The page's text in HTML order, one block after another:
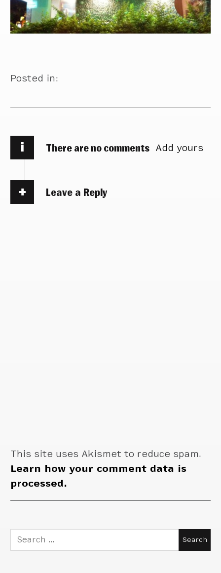
Posted in:
i There are no comments Add yours
Leave a Reply
This site uses Akismet to reduce spam.
Learn how your comment data is
processed.
Search
for: